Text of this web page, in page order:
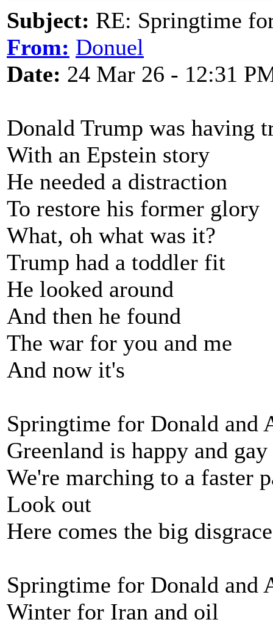
Subject: RE: Springtime
From: Donuel
Date: 24 Mar 26 - 12:31
Donald Trump was having
With an Epstein story
He needed a distraction
To restore his former glory
What, oh what was it?
Trump had a toddler fit
He looked around
And then he found
The war for you and me
And now it's
Springtime for Donald and
Greenland is happy and gay
We're marching to a faster
Look out
Here comes the big disgrace
Springtime for Donald and
Winter for Iran and oil